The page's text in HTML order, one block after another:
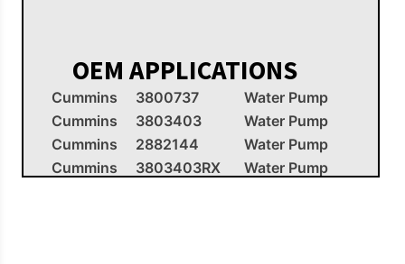
OEM APPLICATIONS
Cummins 3800737
Water Pump
Cummins
3803403
Water Pump
Cummins
2882144
Water Pump
Cummins
3803403RX
Water Pump